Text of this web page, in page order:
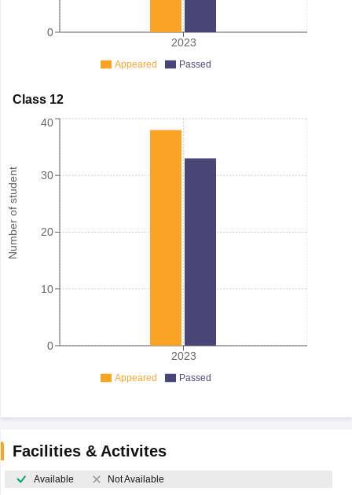
2023
0
Appeared Passed
Class 12
Number of student
2023
0
10
20
30
40
Appeared Passed
Facilities & Activites
Available Not Available